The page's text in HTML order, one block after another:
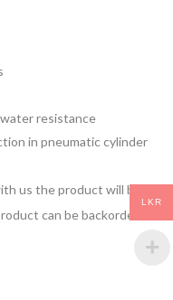
resistance
in pneumatic cylinder
us the product will be
can be backordered
LKR